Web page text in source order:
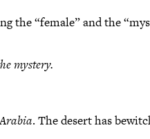
the “female” and the
mystery.
. The desert has